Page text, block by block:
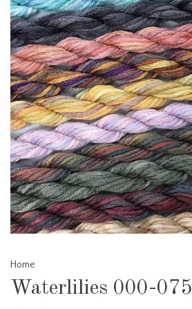
Home
Waterlilies 000-075